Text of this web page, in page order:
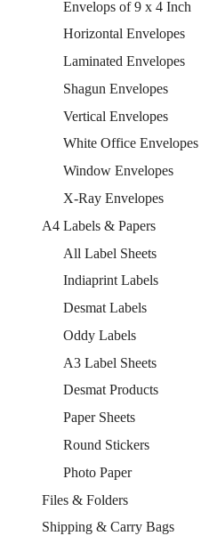
Envelops of 9 x 4 Inch
Horizontal Envelopes
Laminated Envelopes
Shagun Envelopes
Vertical Envelopes
White Office Envelopes
Window Envelopes
X-Ray Envelopes
A4 Labels & Papers
All Label Sheets
Indiaprint Labels
Desmat Labels
Oddy Labels
A3 Label Sheets
Desmat Products
Paper Sheets
Round Stickers
Photo Paper
Files & Folders
Shipping & Carry Bags